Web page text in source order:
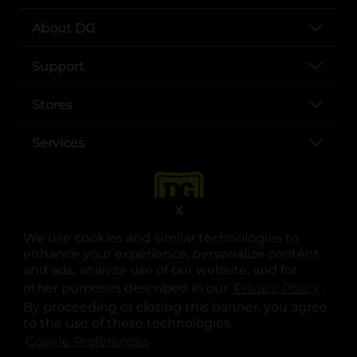
We use cookies and similar technologies to
enhance your experience, personalize content
and ads, analyze use of our website, and for
other purposes described in our
.
By proceeding or closing this banner, you agree
to the use of these technologies.
X
About DG
Support
Stores
Services
opens in a new tab
opens in a new tab
opens in a new tab
opens in a new tab
opens in a new tab
opens in a new tab
© Copyright 2025. Dollar General Corporation. All rights reserved.